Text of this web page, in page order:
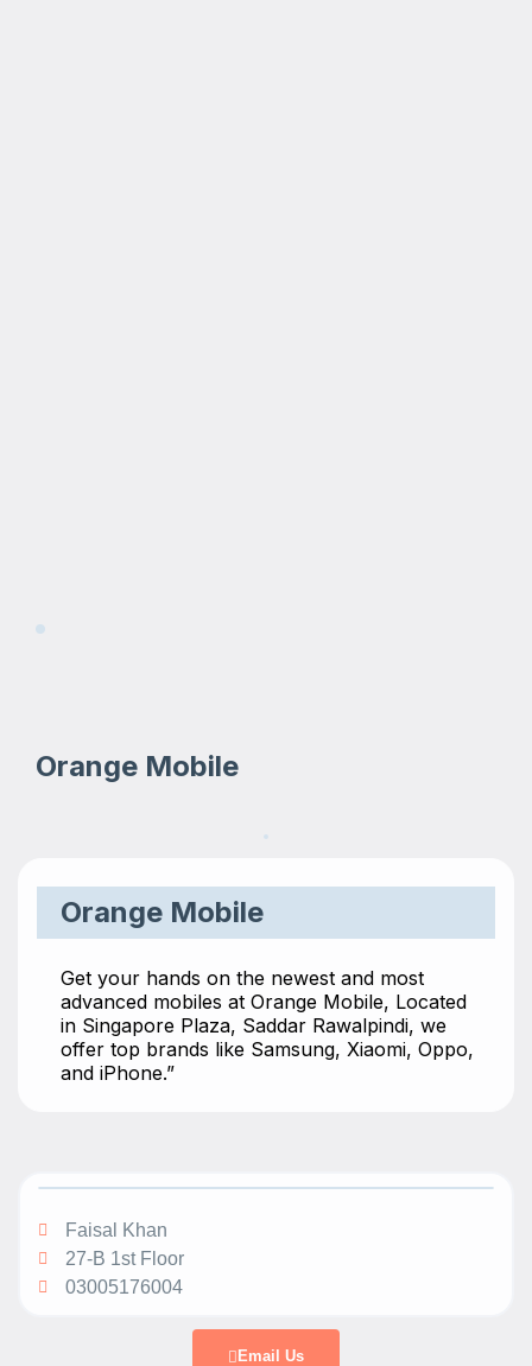
Orange Mobile
Orange Mobile
Get your hands on the newest and most
advanced mobiles at Orange Mobile, Located
in Singapore Plaza, Saddar Rawalpindi, we
offer top brands like Samsung, Xiaomi, Oppo,
and iPhone.”
Faisal Khan
27-B 1st Floor
03005176004
Email Us